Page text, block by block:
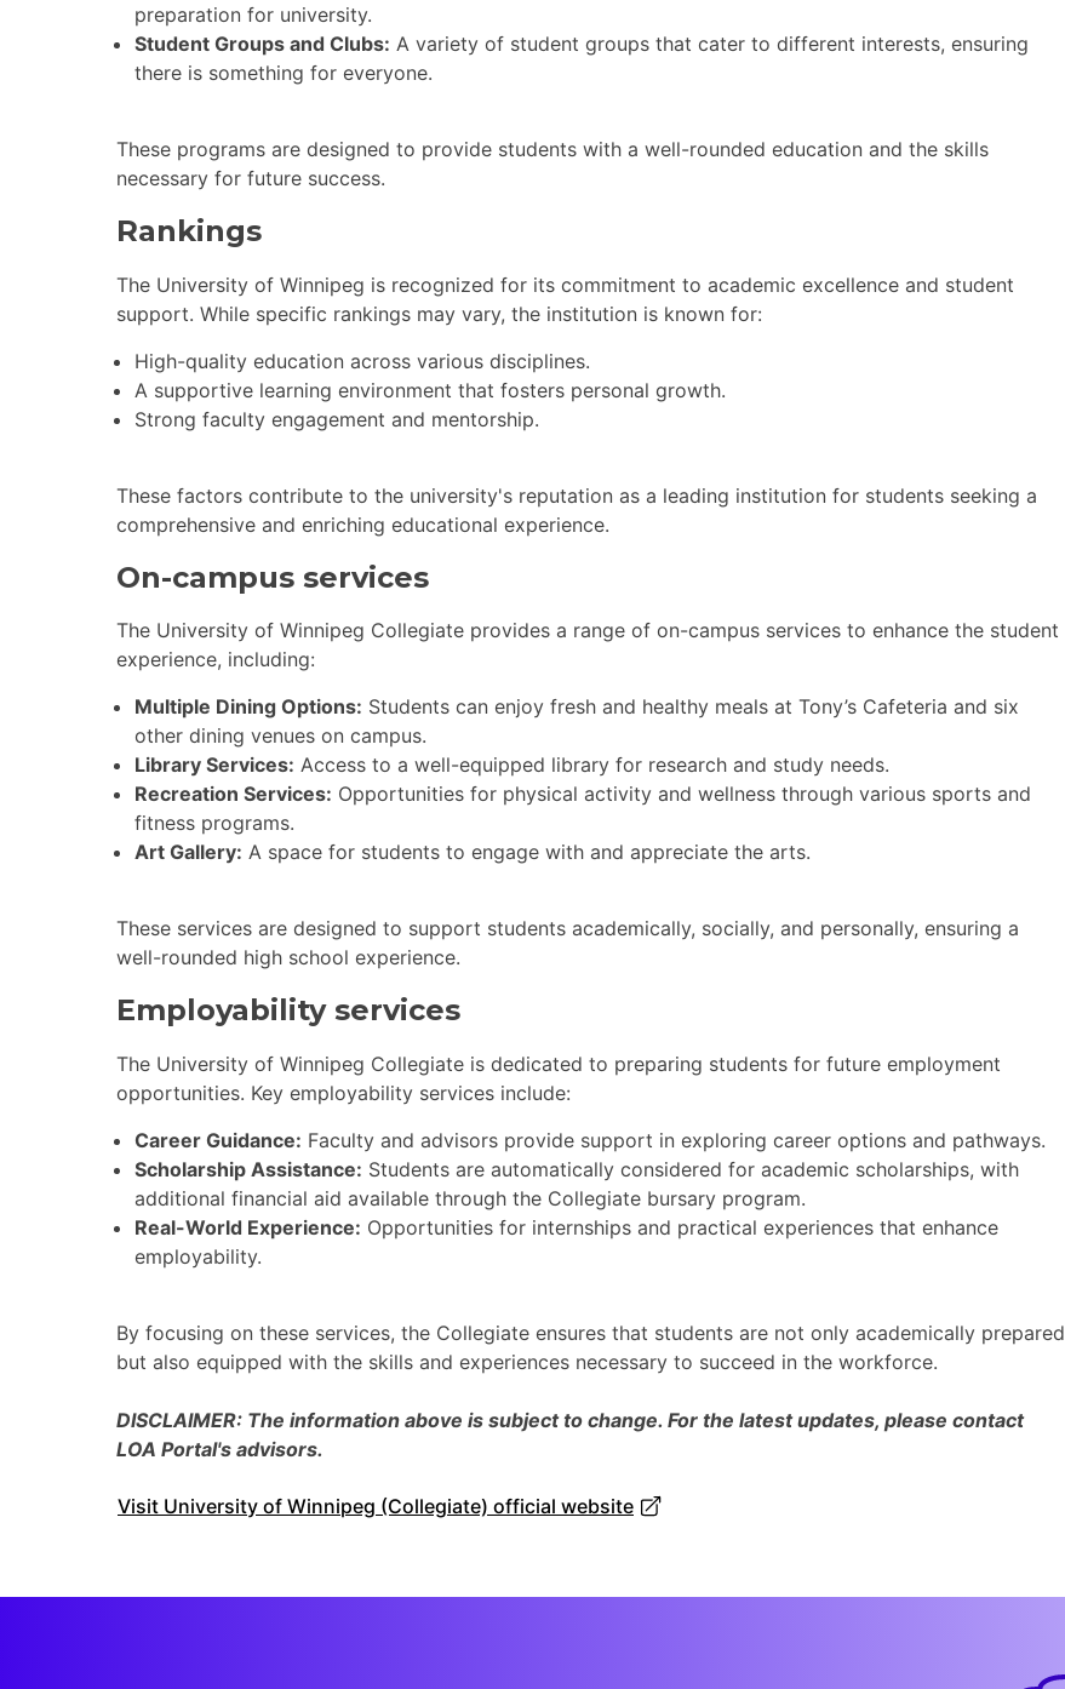
preparation for university.
Student Groups and Clubs: A variety of student groups that cater to different interests, ensuring
there is something for everyone.
These programs are designed to provide students with a well-rounded education and the skills
necessary for future success.
Rankings
The University of Winnipeg is recognized for its commitment to academic excellence and student
support. While specific rankings may vary, the institution is known for:
High-quality education across various disciplines.
A supportive learning environment that fosters personal growth.
Strong faculty engagement and mentorship.
These factors contribute to the university's reputation as a leading institution for students seeking a
comprehensive and enriching educational experience.
On-campus services
The University of Winnipeg Collegiate provides a range of on-campus services to enhance the student
experience, including:
Multiple Dining Options: Students can enjoy fresh and healthy meals at Tony’s Cafeteria and six
other dining venues on campus.
Library Services: Access to a well-equipped library for research and study needs.
Recreation Services: Opportunities for physical activity and wellness through various sports and
fitness programs.
Art Gallery: A space for students to engage with and appreciate the arts.
These services are designed to support students academically, socially, and personally, ensuring a
well-rounded high school experience.
Employability services
The University of Winnipeg Collegiate is dedicated to preparing students for future employment
opportunities. Key employability services include:
Career Guidance: Faculty and advisors provide support in exploring career options and pathways.
Scholarship Assistance: Students are automatically considered for academic scholarships, with
additional financial aid available through the Collegiate bursary program.
Real-World Experience: Opportunities for internships and practical experiences that enhance
employability.
By focusing on these services, the Collegiate ensures that students are not only academically prepared
but also equipped with the skills and experiences necessary to succeed in the workforce.
DISCLAIMER: The information above is subject to change. For the latest updates, please contact
LOA Portal's advisors.
Visit University of Winnipeg (Collegiate) official website